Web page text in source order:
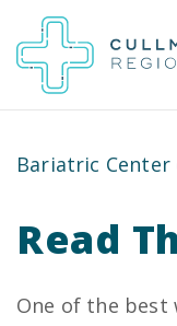
Bariatric Center
Read
One of the best